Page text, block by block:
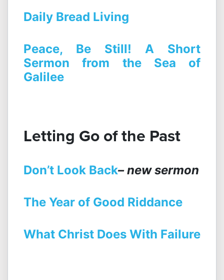
Daily Bread Living
Peace, Be Still! A Short
Sermon from the Sea of
Galilee
Letting Go of the Past
Don’t Look Back– new sermon
The Year of Good Riddance
What Christ Does With Failure